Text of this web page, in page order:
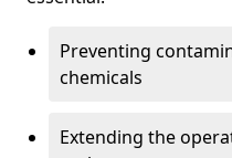
Preventing
chemicals
Extending the